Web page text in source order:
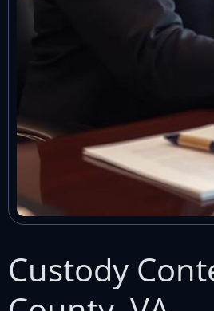
Custody